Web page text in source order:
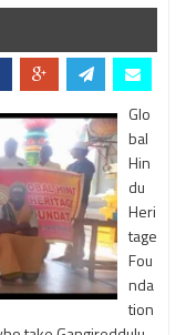
Glo
bal
Hin
du
Heri
tage
Fou
nda
tion